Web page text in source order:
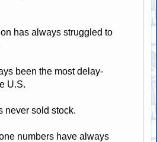
has always struggled to
been the most delay-
U.S.
never sold stock.
numbers have always